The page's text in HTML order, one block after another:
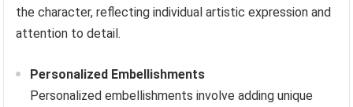
the character, reflecting individual artistic expression and
attention to detail.
Personalized Embellishments
Personalized embellishments involve adding unique